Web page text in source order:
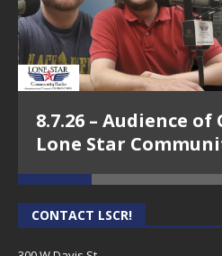
8.7.26 – Audience of
Lone Star
CONTACT LSCR!